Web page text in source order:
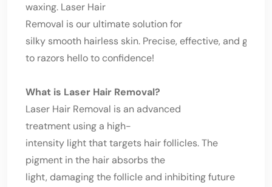
waxing. Laser Hair
Removal is our ultimate solution for
silky smooth hairless skin. Precise, effective, and
to razors hello to confidence!
What is Laser Hair Removal?
Laser Hair Removal is an advanced
treatment using a high-
intensity light that targets hair follicles. The
pigment in the hair absorbs the
light, damaging the follicle and inhibiting future